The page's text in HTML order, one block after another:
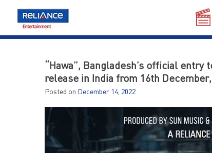
content
“Hawa”, Bangladesh’s official
release in India from 16th
Posted on December 14, 2022